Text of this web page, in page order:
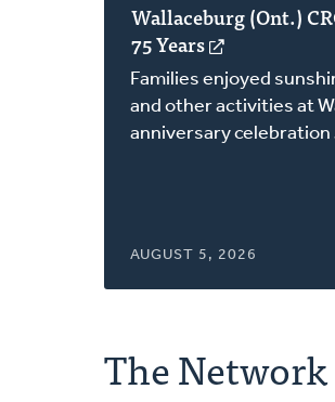
Wallaceburg (Ont.)
75 Years
in
a
new
window)
Families enjoyed
and other activities at
anniversary celebration
AUGUST 5, 2026
The Network